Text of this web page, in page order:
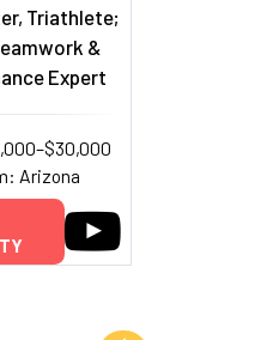
Triathlete;
&
Expert
Arizona